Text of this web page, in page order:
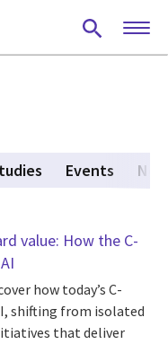
Events
value: How the C-
how today’s C-
shifting from isolated
that deliver